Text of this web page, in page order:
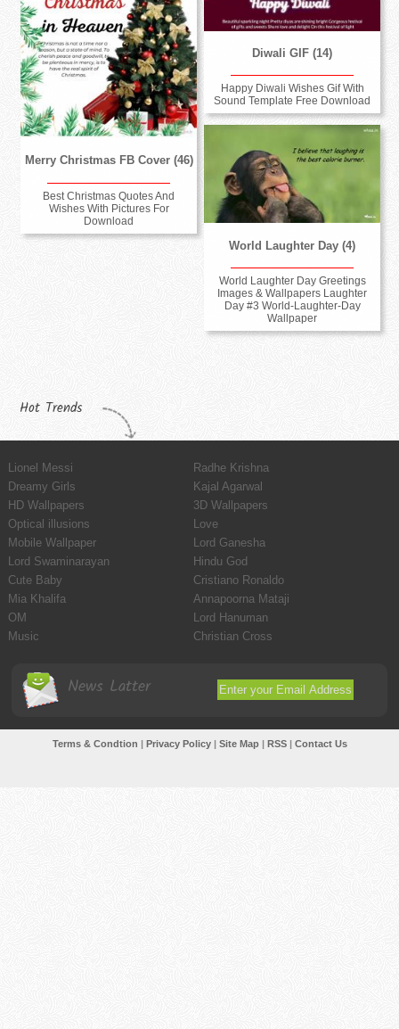
Merry Christmas FB Cover (46)
Best Christmas Quotes And
Wishes With Pictures For
Download
Diwali GIF (14)
Happy Diwali Wishes Gif With
Sound Template Free Download
World Laughter Day (4)
World Laughter Day Greetings
Images & Wallpapers Laughter
Day #3 World-Laughter-Day
Wallpaper
Hot Trends
Lionel Messi
Radhe Krishna
Dreamy Girls
Kajal Agarwal
HD Wallpapers
3D Wallpapers
Optical illusions
Love
Mobile Wallpaper
Lord Ganesha
Lord Swaminarayan
Hindu God
Cute Baby
Cristiano Ronaldo
Mia Khalifa
Annapoorna Mataji
OM
Lord Hanuman
Music
Christian Cross
News Latter
Terms & Condtion | Privacy Policy| Site Map| RSS| Contact Us